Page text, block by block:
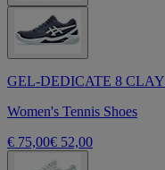
GEL-DEDICATE 8 CLAY
Women's Tennis Shoes
€ 75,00€ 52,00